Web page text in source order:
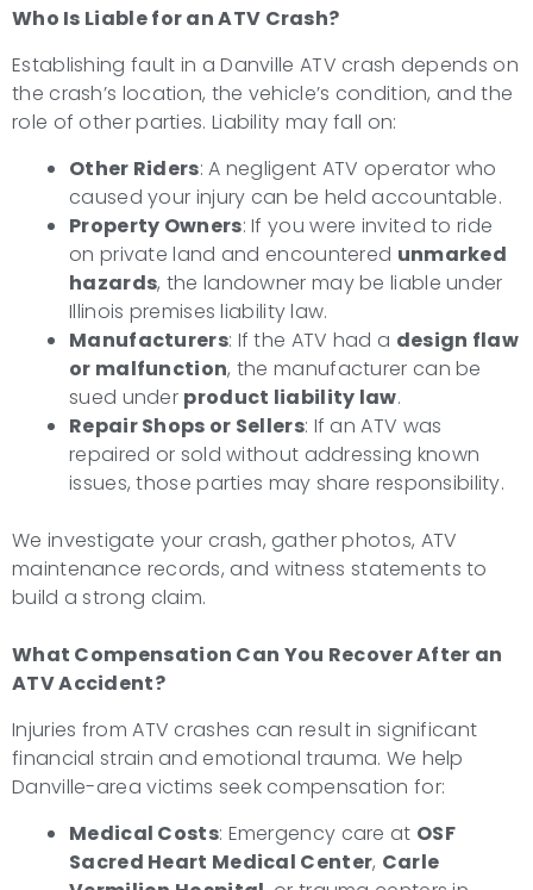
Who Is Liable for an ATV Crash?
Establishing fault in a Danville ATV crash depends on
the crash’s location, the vehicle’s condition, and the
role of other parties. Liability may fall on:
Other Riders: A negligent ATV operator who
caused your injury can be held accountable.
Property Owners: If you were invited to ride
on private land and encountered unmarked
hazards, the landowner may be liable under
Illinois premises liability law.
Manufacturers: If the ATV had a design flaw
or malfunction, the manufacturer can be
sued under product liability law.
Repair Shops or Sellers: If an ATV was
repaired or sold without addressing known
issues, those parties may share responsibility.
We investigate your crash, gather photos, ATV
maintenance records, and witness statements to
build a strong claim.
What Compensation Can You Recover After an
ATV Accident?
Injuries from ATV crashes can result in significant
financial strain and emotional trauma. We help
Danville-area victims seek compensation for:
Medical Costs: Emergency care at OSF
Sacred Heart Medical Center, Carle